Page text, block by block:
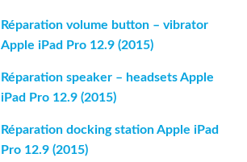
Réparation volume button – vibrator
Apple iPad Pro 12.9 (2015)
Réparation speaker – headsets Apple
iPad Pro 12.9 (2015)
Réparation docking station Apple iPad
Pro 12.9 (2015)